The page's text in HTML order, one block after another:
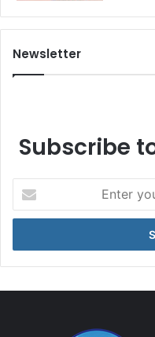
Newsletter
Subscribe
your
Email